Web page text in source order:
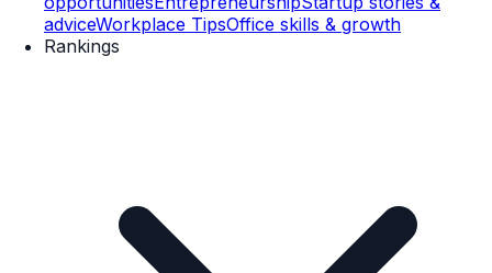
adviceWorkplace TipsOffice skills & growth
Rankings